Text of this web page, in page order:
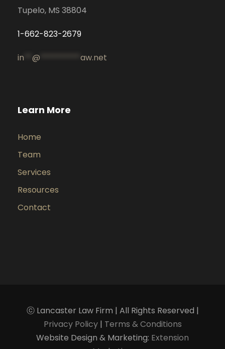
Tupelo, MS 38804
1-662-823-2679
in @ aw.net
Learn More
Home
Team
Services
Resources
Contact
ⓒ Lancaster Law Firm | All Rights Reserved |
Privacy Policy| Terms & Conditions
Website Design & Marketing: Extension